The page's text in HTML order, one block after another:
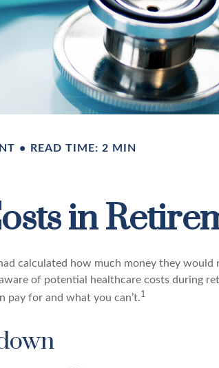
READ TIME: 2 MIN
in
calculated how much money they would
of potential healthcare costs during
pay for and what you can’t.1